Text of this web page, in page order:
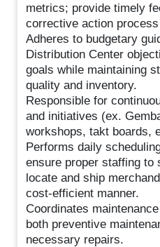
metrics; provide timely
corrective action
Adheres to budgetary
Distribution Center
goals while maintaining
quality and inventory.
Responsible for
and initiatives (ex.
workshops, takt boards,
Performs daily
ensure proper staffing to
locate and ship
cost-efficient manner.
Coordinates
both preventive
necessary repairs.